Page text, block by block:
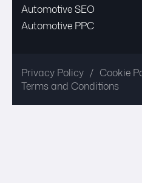
Automotive SEO
Automotive PPC
Privacy Policy
Cookie
Terms and Conditions